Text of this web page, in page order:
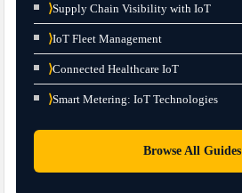
⟩Supply Chain Visibility with IoT
⟩IoT Fleet Management
⟩Connected Healthcare IoT
⟩Smart Metering: IoT Technologies
Browse All Guides